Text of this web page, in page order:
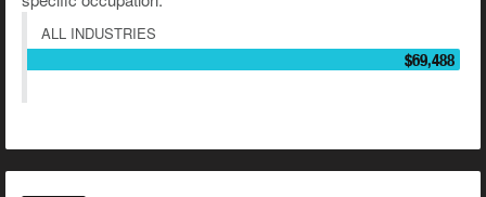
ALL INDUSTRIES
$69,488